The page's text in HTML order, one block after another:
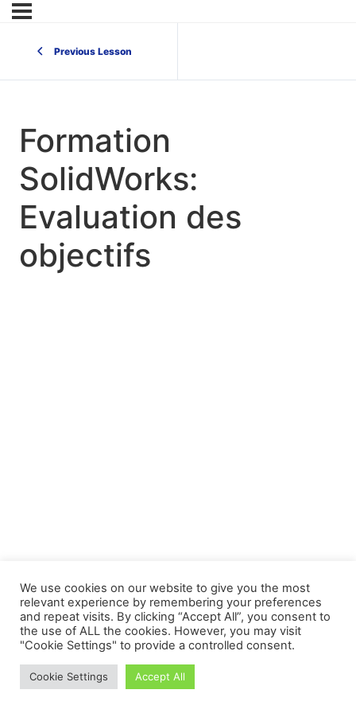
Previous Lesson
Formation
SolidWorks:
Evaluation des
objectifs
We use cookies on our website to give you the most
relevant experience by remembering your preferences
and repeat visits. By clicking “Accept All”, you consent to
the use of ALL the cookies. However, you may visit
"Cookie Settings" to provide a controlled consent.
Cookie Settings Accept All